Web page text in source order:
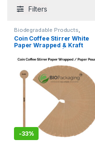
Filters
Biodegradable Products
Customise Sticks Disposable
Wooden Cutlery,Top Selling,
Uncategorized,Wooden Coffee
Stirrer
Coin Coffee Stirrer White
Paper Wrapped & Kraft
Printed Wooden Stirrer
Manufacturer & Supplier in
India
-33%